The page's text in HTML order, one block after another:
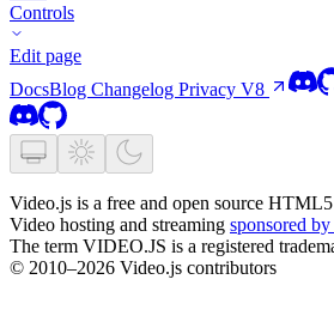
Controls
Edit page
DocsBlog Changelog Privacy V8
Video.js is a free and open source HTML5
Video hosting and streaming sponsored
The term VIDEO.JS is a registered
© 2010–2026 Video.js contributors